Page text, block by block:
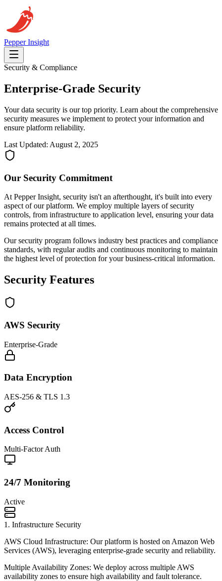
Pepper Insight
Security & Compliance
Enterprise-Grade Security
Your data security is our top priority. Learn about the comprehensive
security measures we implement to protect your information and
ensure platform reliability.
Last Updated: August 2, 2025
Our Security Commitment
At Pepper Insight, security isn't an afterthought, it's built into every
aspect of our platform. We employ multiple layers of security
controls, from infrastructure to application level, ensuring your data
remains protected at all times.
Our security program follows industry best practices and compliance
standards, with regular audits and continuous monitoring to maintain
the highest level of protection for your business-critical information.
Security Features
AWS Security
Enterprise-Grade
Data Encryption
AES-256 & TLS 1.3
Access Control
Multi-Factor Auth
24/7 Monitoring
Active
1 . Infrastructure Security
AWS Cloud Infrastructure: Our platform is hosted on Amazon Web
Services (AWS), leveraging enterprise-grade security and reliability.
Multiple Availability Zones: We deploy across multiple AWS
availability zones to ensure high availability and fault tolerance.